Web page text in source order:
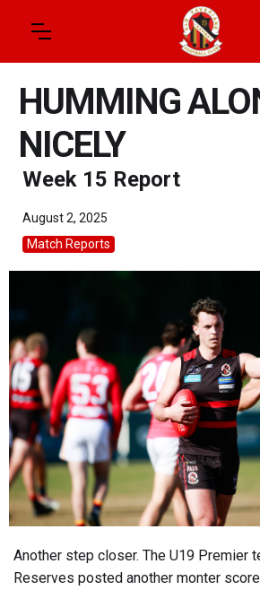
HUMMING
NICELY
Week 15 Report
August 2, 2025
Match Reports
Another step closer. The U19 Premier
Reserves posted another monter